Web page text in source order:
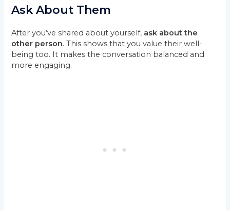
Ask About Them
After you’ve shared about yourself, ask about the
other person. This shows that you value their well-
being too. It makes the conversation balanced and
more engaging.